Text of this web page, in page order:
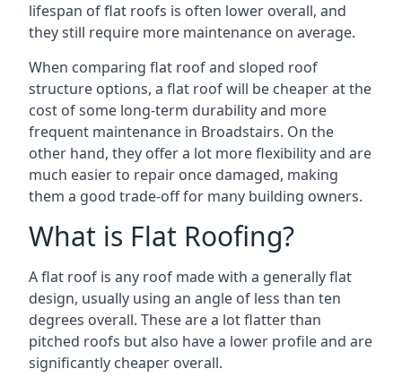
lifespan of flat roofs is often lower overall, and
they still require more maintenance on average.
When comparing flat roof and sloped roof
structure options, a flat roof will be cheaper at the
cost of some long-term durability and more
frequent maintenance in Broadstairs. On the
other hand, they offer a lot more flexibility and are
much easier to repair once damaged, making
them a good trade-off for many building owners.
What is Flat Roofing?
A flat roof is any roof made with a generally flat
design, usually using an angle of less than ten
degrees overall. These are a lot flatter than
pitched roofs but also have a lower profile and are
significantly cheaper overall.